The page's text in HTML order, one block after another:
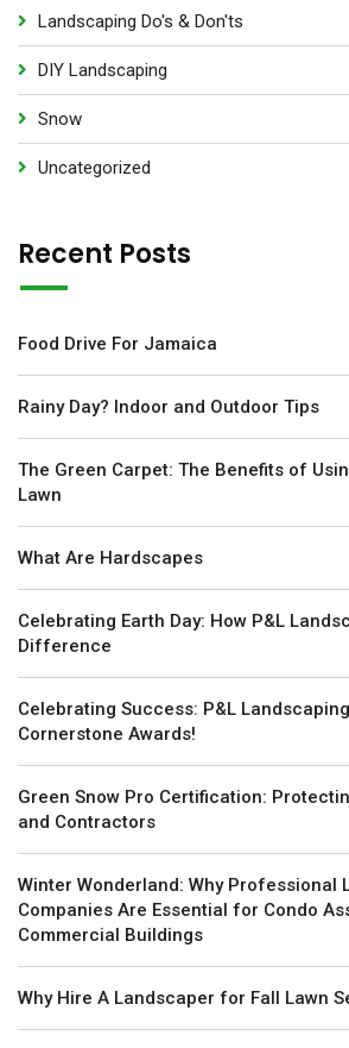
Landscaping Do's & Don'ts
DIY Landscaping
Snow
Uncategorized
Recent Posts
Food Drive For Jamaica
Rainy Day? Indoor and Outdoor Tips
The Green Carpet: The Benefits of
Lawn
What Are Hardscapes
Celebrating Earth Day: How P&L
Difference
Celebrating Success: P&L
Cornerstone Awards!
Green Snow Pro Certification:
and Contractors
Winter Wonderland: Why Professional
Companies Are Essential for Condo
Commercial Buildings
Why Hire A Landscaper for Fall Lawn